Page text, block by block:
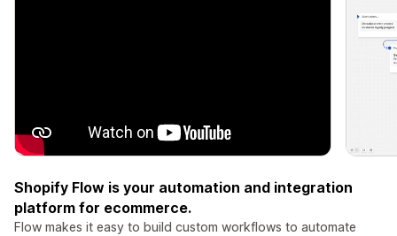
Shopify Flow is your automation and integration
platform for ecommerce.
Flow makes it easy to build custom workflows to automate